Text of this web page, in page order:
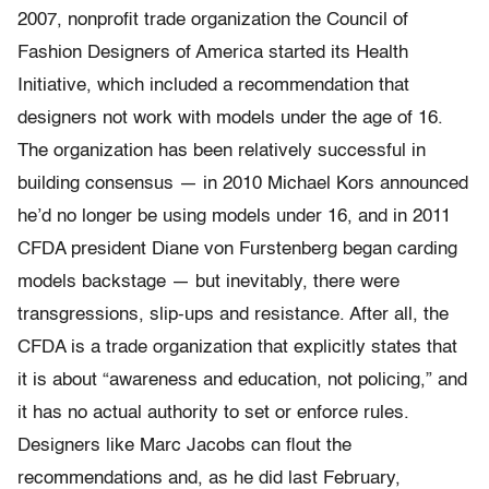
2007, nonprofit trade organization the Council of
Fashion Designers of America started its Health
Initiative, which included a recommendation that
designers not work with models under the age of 16.
The organization has been relatively successful in
building consensus — in 2010 Michael Kors announced
he’d no longer be using models under 16, and in 2011
CFDA president Diane von Furstenberg began carding
models backstage — but inevitably, there were
transgressions, slip-ups and resistance. After all, the
CFDA is a trade organization that explicitly states that
it is about “awareness and education, not policing,” and
it has no actual authority to set or enforce rules.
Designers like Marc Jacobs can flout the
recommendations and, as he did last February,